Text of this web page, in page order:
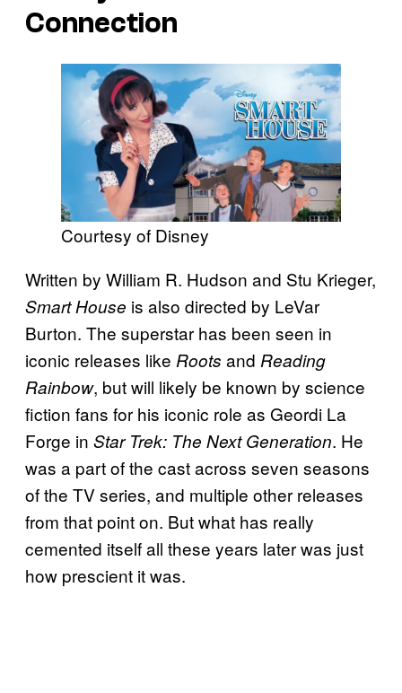
Connection
Courtesy of Disney
Written by William R. Hudson and Stu Krieger,
Smart House is also directed by LeVar
Burton. The superstar has been seen in
iconic releases like Roots and Reading
Rainbow, but will likely be known by science
fiction fans for his iconic role as Geordi La
Forge in Star Trek: The Next Generation. He
was a part of the cast across seven seasons
of the TV series, and multiple other releases
from that point on. But what has really
cemented itself all these years later was just
how prescient it was.